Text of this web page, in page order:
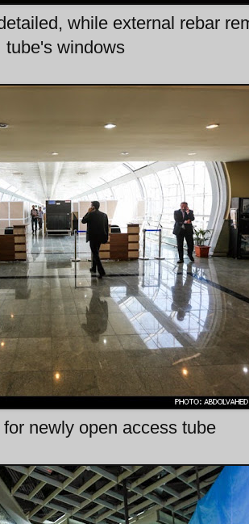
while external rebar
tube's windows
newly open access tube